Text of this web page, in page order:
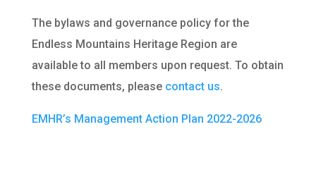
The bylaws and governance policy for the
Endless Mountains Heritage Region are
available to all members upon request. To obtain
these documents, please contact us.
EMHR’s Management Action Plan 2022-2026